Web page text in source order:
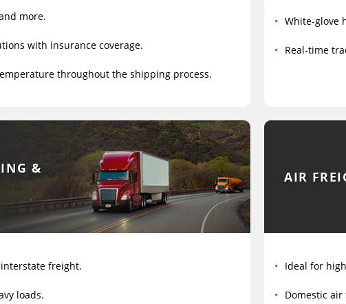
more.
with insurance coverage.
throughout the shipping process.
White-glove
Real-time
&
freight.
loads.
AIR
Ideal for
Domestic air